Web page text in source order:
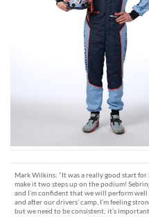
Mark Wilkins: “It was a really good start
make it two steps up on the podium!
and I’m confident that we will perform well
and after our drivers’ camp, I’m feeling
but we need to be consistent; it’s